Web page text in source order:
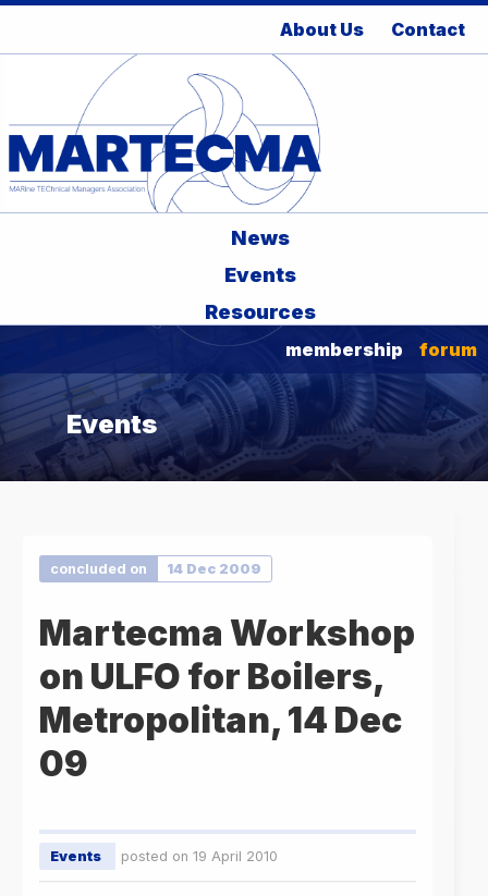
About Us Contact
News
Events
Resources
membership forum
Events
concluded on 14 Dec 2009
Martecma Workshop
on ULFO for Boilers,
Metropolitan, 14 Dec
09
Events posted on 19 April 2010